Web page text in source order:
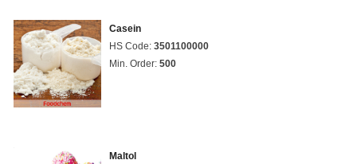
Casein
HS Code: 3501100000
Min. Order: 500
Maltol